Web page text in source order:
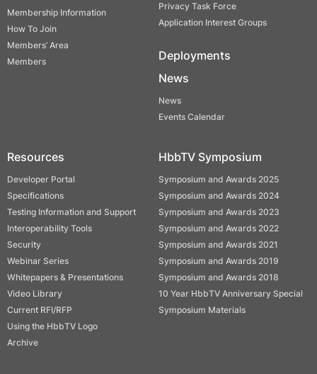
Membership Information
How To Join
Members’ Area
Members
Privacy Task Force
Application Interest Groups
Deployments
News
News
Events Calendar
Resources
Developer Portal
Specifications
Testing Information and Support
Interoperability Tools
Security
Webinar Series
Whitepapers & Presentations
Video Library
Current RFI/RFP
Using the HbbTV Logo
Archive
HbbTV Symposium
Symposium and Awards 2025
Symposium and Awards 2024
Symposium and Awards 2023
Symposium and Awards 2022
Symposium and Awards 2021
Symposium and Awards 2019
Symposium and Awards 2018
10 Year HbbTV Anniversary Special
Symposium Materials